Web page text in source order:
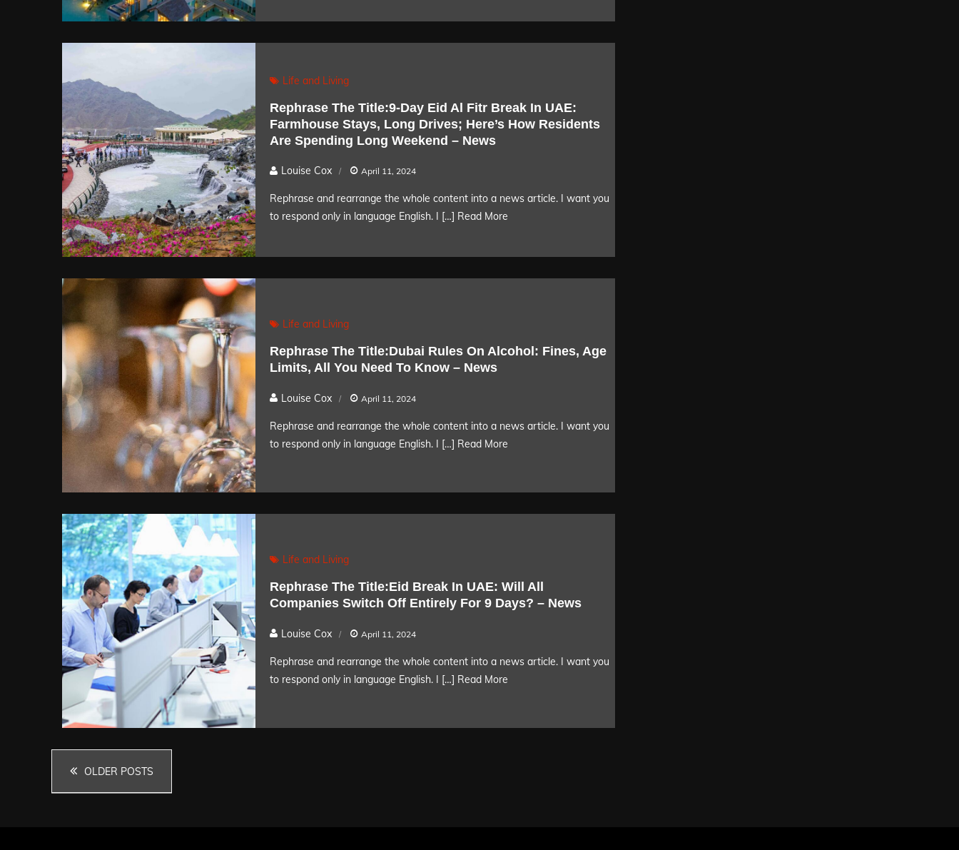
Life and Living
Rephrase The Title:9-Day Eid Al Fitr Break In UAE:
Farmhouse Stays, Long Drives; Here’s How Residents
Are Spending Long Weekend – News
Louise Cox April 11, 2024
Rephrase and rearrange the whole content into a news article. I want you
to respond only in language English. I […] Read More
Life and Living
Rephrase The Title:Dubai Rules On Alcohol: Fines, Age
Limits, All You Need To Know – News
Louise Cox April 11, 2024
Rephrase and rearrange the whole content into a news article. I want you
to respond only in language English. I […] Read More
Life and Living
Rephrase The Title:Eid Break In UAE: Will All
Companies Switch Off Entirely For 9 Days? – News
Louise Cox April 11, 2024
Rephrase and rearrange the whole content into a news article. I want you
to respond only in language English. I […] Read More
Posts
OLDER POSTS